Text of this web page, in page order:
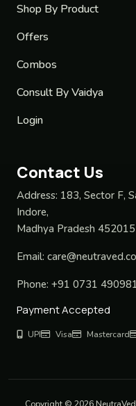
Shop By Product
Offers
Combos
Consult By Vaidya
Login
Contact Us
Address: 183, Sector F,
Indore,
Madhya Pradesh 452015
Email:
Phone: +91 0731
Payment Accepted
UPI Visa Mastercard